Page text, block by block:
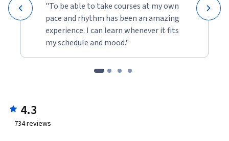
"To be able to take courses at my own
pace and rhythm has been an amazing
experience. I can learn whenever it fits
my schedule and mood."
4.3
734reviews